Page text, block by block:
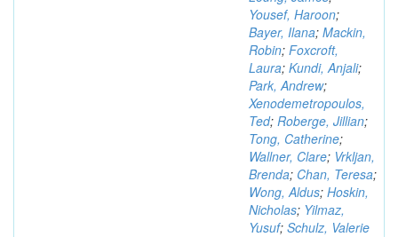
Yousef, Haroon;
Bayer, Ilana; Mackin,
Robin; Foxcroft,
Laura; Kundi, Anjali;
Park, Andrew;
Xenodemetropoulos,
Ted; Roberge, Jillian;
Tong, Catherine;
Wallner, Clare; Vrkljan,
Brenda; Chan, Teresa;
Wong, Aldus; Hoskin,
Nicholas; Yilmaz,
Yusuf; Schulz, Valerie